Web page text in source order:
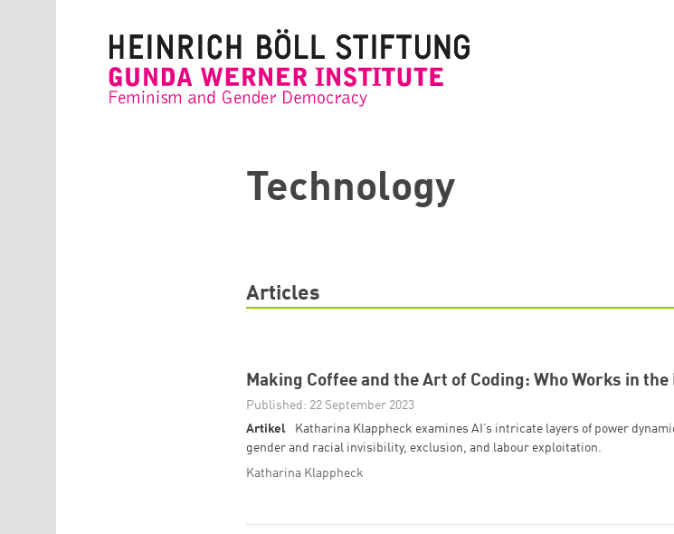
Technology
Articles
Making Coffee and the Art of Coding: Who Works in the
Published: 22 September 2023
Artikel
Katharina Klappheck examines AI’s intricate layers of power
gender and racial invisibility, exclusion, and labour exploitation.
Katharina Klappheck